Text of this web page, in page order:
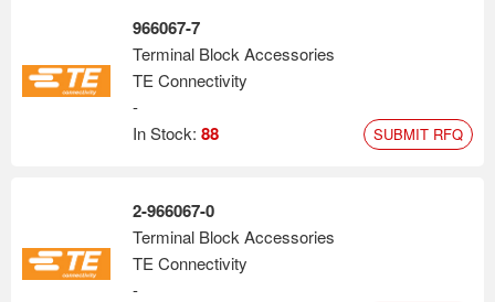
966067-7
Terminal Block Accessories
TE Connectivity
-
In Stock: 88 SUBMIT RFQ
2-966067-0
Terminal Block Accessories
TE Connectivity
-